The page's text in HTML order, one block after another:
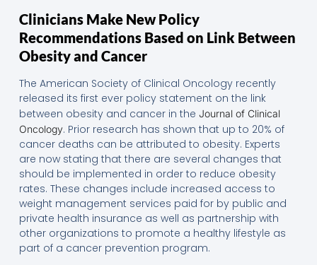
Clinicians Make New Policy
Recommendations Based on Link Between
Obesity and Cancer
The American Society of Clinical Oncology recently
released its first ever policy statement on the link
between obesity and cancer in the Journal of Clinical
Oncology. Prior research has shown that up to 20% of
cancer deaths can be attributed to obesity. Experts
are now stating that there are several changes that
should be implemented in order to reduce obesity
rates. These changes include increased access to
weight management services paid for by public and
private health insurance as well as partnership with
other organizations to promote a healthy lifestyle as
part of a cancer prevention program.